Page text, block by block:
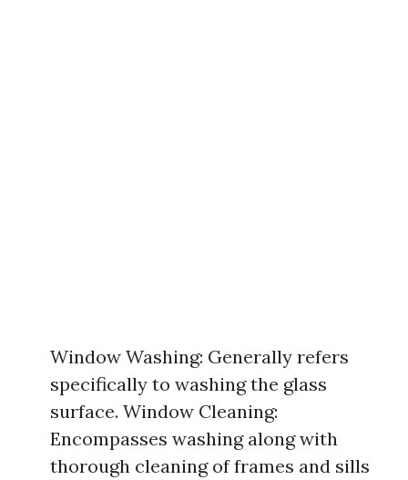
Window Washing: Generally refers
specifically to washing the glass
surface. Window Cleaning:
Encompasses washing along with
thorough cleaning of frames and sills